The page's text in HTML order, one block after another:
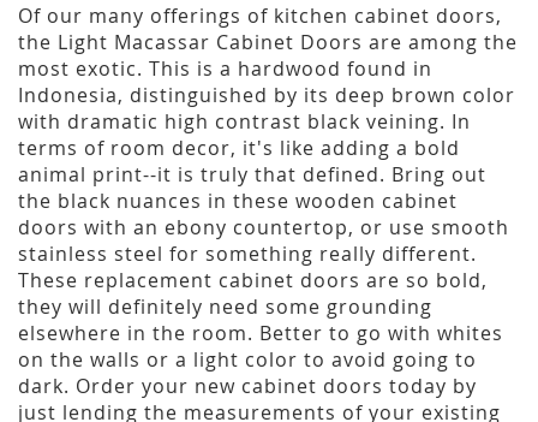
Of our many offerings of kitchen cabinet doors,
the Light Macassar Cabinet Doors are among the
most exotic. This is a hardwood found in
Indonesia, distinguished by its deep brown color
with dramatic high contrast black veining. In
terms of room decor, it's like adding a bold
animal print--it is truly that defined. Bring out
the black nuances in these wooden cabinet
doors with an ebony countertop, or use smooth
stainless steel for something really different.
These replacement cabinet doors are so bold,
they will definitely need some grounding
elsewhere in the room. Better to go with whites
on the walls or a light color to avoid going to
dark. Order your new cabinet doors today by
just lending the measurements of your existing